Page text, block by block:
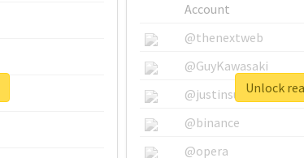
Account
@thenextweb
@GuyKawasaki
@justinsuntron
@binance
@opera
Unlock